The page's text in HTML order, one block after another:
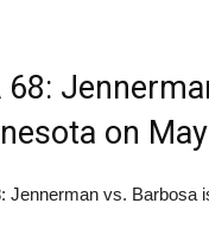
68:
on
Jennerman vs. Barbosa